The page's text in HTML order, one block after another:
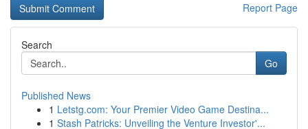
Report Page
Search
Go
Published News
1 Letstg.com: Your Premier Video Game Destina...
1 Stash Patricks: Unveiling the Venture Investor'...